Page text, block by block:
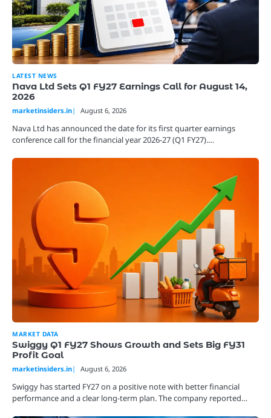
LATEST NEWS
Nava Ltd Sets Q1 FY27 Earnings Call for August 14,
2026
marketinsiders.in August 6, 2026
Nava Ltd has announced the date for its first quarter earnings
conference call for the financial year 2026-27 (Q1 FY27).…
MARKET DATA
Swiggy Q1 FY27 Shows Growth and Sets Big FY31
Profit Goal
marketinsiders.in August 6, 2026
Swiggy has started FY27 on a positive note with better financial
performance and a clear long-term plan. The company reported…